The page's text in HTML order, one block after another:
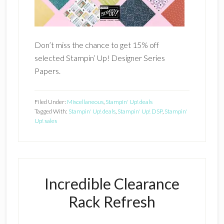
Don’t miss the chance to get 15% off
selected Stampin’ Up! Designer Series
Papers.
Filed Under: Miscellaneous, Stampin' Up! deals
Tagged With: Stampin' Up! deals, Stampin' Up! DSP, Stampin'
Up! sales
Incredible Clearance
Rack Refresh